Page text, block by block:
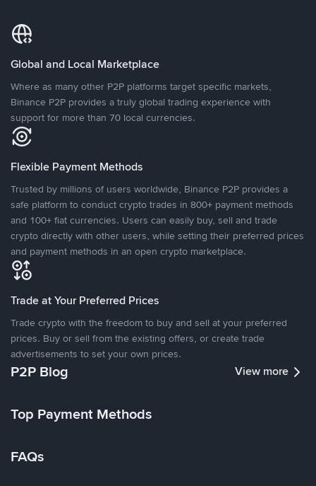
Global and Local Marketplace
Where as many other P2P platforms target specific markets,
Binance P2P provides a truly global trading experience with
support for more than 70 local currencies.
Flexible Payment Methods
Trusted by millions of users worldwide, Binance P2P provides a
safe platform to conduct crypto trades in 800+ payment methods
and 100+ fiat currencies. Users can easily buy, sell and trade
crypto directly with other users, while setting their preferred prices
and payment methods in an open crypto marketplace.
Trade at Your Preferred Prices
Trade crypto with the freedom to buy and sell at your preferred
prices. Buy or sell from the existing offers, or create trade
advertisements to set your own prices.
P2P Blog View more
Top Payment Methods
FAQs